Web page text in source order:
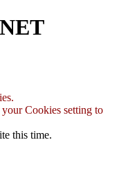
Cookies setting to
this time.